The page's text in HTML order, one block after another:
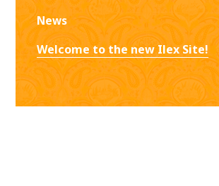
News
Welcome to the new Ilex Site!